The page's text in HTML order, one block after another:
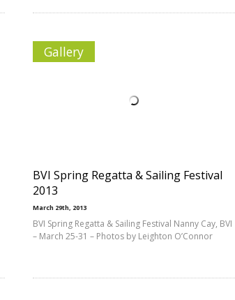
Gallery
BVI Spring Regatta & Sailing Festival
2013
March 29th, 2013
BVI Spring Regatta & Sailing Festival Nanny Cay, BVI
– March 25-31 – Photos by Leighton O’Connor